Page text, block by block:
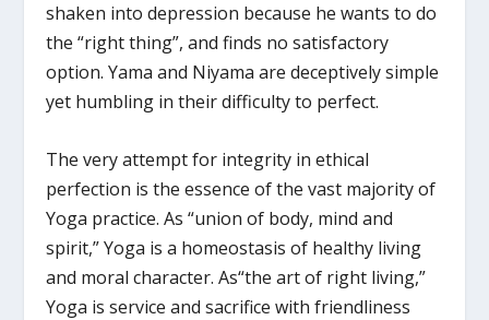
shaken into depression because he wants to do
the “right thing”, and finds no satisfactory
option. Yama and Niyama are deceptively simple
yet humbling in their difficulty to perfect.
The very attempt for integrity in ethical
perfection is the essence of the vast majority of
Yoga practice. As “union of body, mind and
spirit,” Yoga is a homeostasis of healthy living
and moral character. As“the art of right living,”
Yoga is service and sacrifice with friendliness